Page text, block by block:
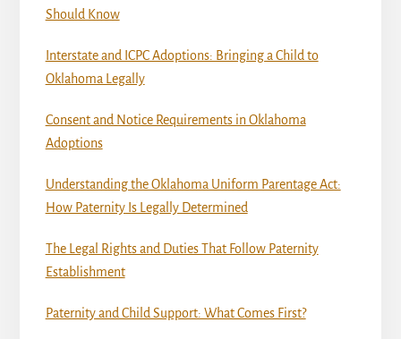
Should Know
Interstate and ICPC Adoptions: Bringing a Child to
Oklahoma Legally
Consent and Notice Requirements in Oklahoma
Adoptions
Understanding the Oklahoma Uniform Parentage Act:
How Paternity Is Legally Determined
The Legal Rights and Duties That Follow Paternity
Establishment
Paternity and Child Support: What Comes First?